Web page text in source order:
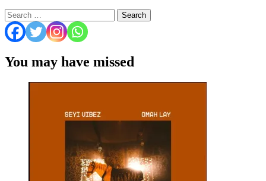
Search
for:
You may have missed